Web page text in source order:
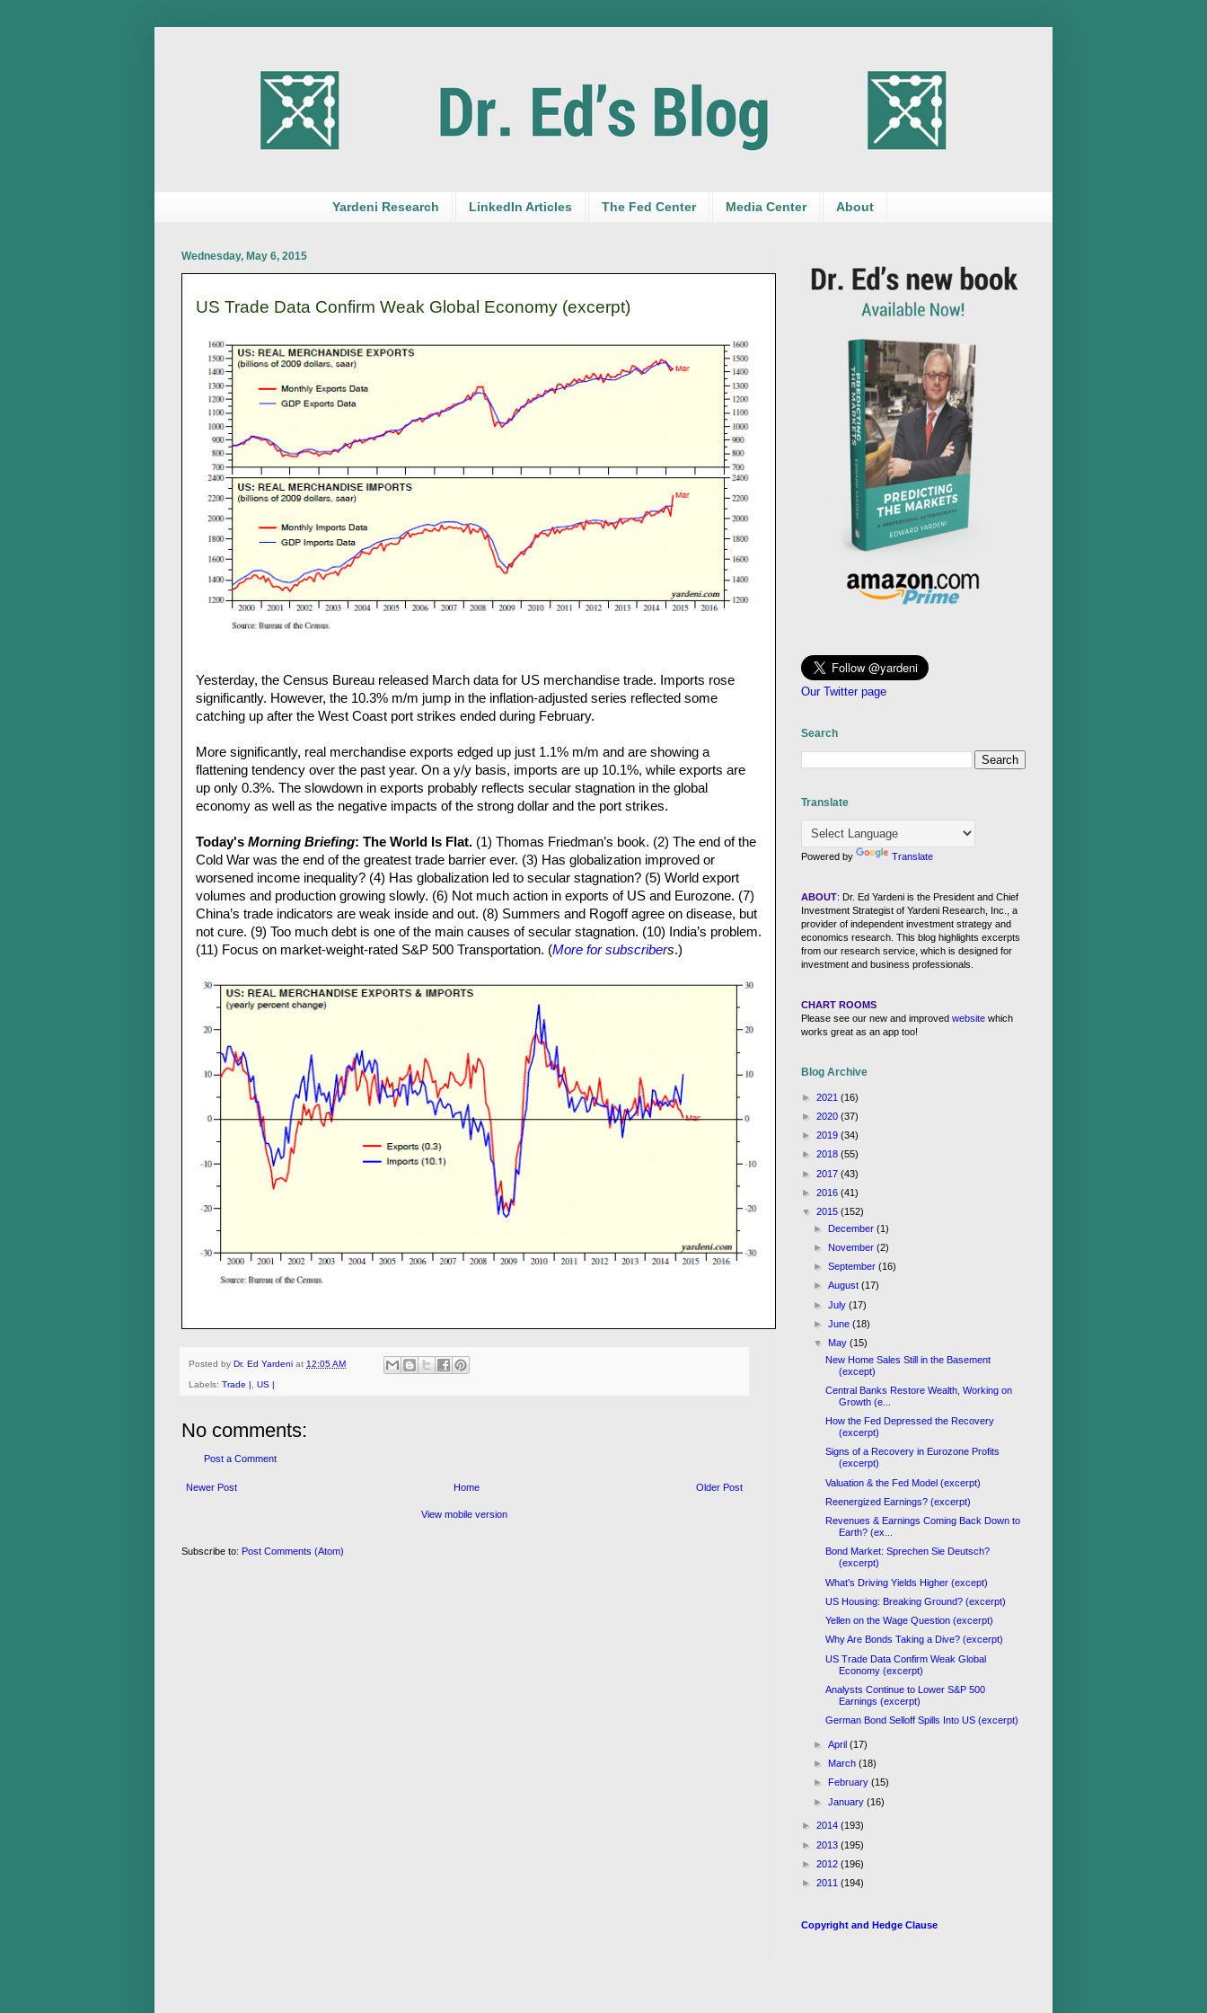
Yardeni Research LinkedIn Articles The Fed Center Media Center About
Wednesday, May 6, 2015
US Trade Data Confirm Weak Global Economy (excerpt)
Yesterday, the Census Bureau released March data for US merchandise trade. Imports rose
significantly. However, the 10.3% m/m jump in the inflation-adjusted series reflected some
catching up after the West Coast port strikes ended during February.
More significantly, real merchandise exports edged up just 1.1% m/m and are showing a
flattening tendency over the past year. On a y/y basis, imports are up 10.1%, while exports are
up only 0.3%. The slowdown in exports probably reflects secular stagnation in the global
economy as well as the negative impacts of the strong dollar and the port strikes.
Today's Morning Briefing: The World Is Flat. (1) Thomas Friedman’s book. (2) The end of the
Cold War was the end of the greatest trade barrier ever. (3) Has globalization improved or
worsened income inequality? (4) Has globalization led to secular stagnation? (5) World export
volumes and production growing slowly. (6) Not much action in exports of US and Eurozone. (7)
China’s trade indicators are weak inside and out. (8) Summers and Rogoff agree on disease, but
not cure. (9) Too much debt is one of the main causes of secular stagnation. (10) India’s problem.
(11) Focus on market-weight-rated S&P 500 Transportation. (More for subscribers.)
Posted by Dr. Ed Yardeni at 12:05 AM
Labels: Trade | US |
No comments:
Post a Comment
Newer Post Older Post
Home
View mobile version
Subscribe to: Post Comments (Atom)
Our Twitter page
Search
Translate
Powered by Translate
ABOUT: Dr. Ed Yardeni is the President and Chief
Investment Strategist of Yardeni Research, Inc., a
provider of independent investment strategy and
economics research. This blog highlights excerpts
from our research service, which is designed for
investment and business professionals.
CHART ROOMS
Please see our new and improved website which
works great as an app too!
Blog Archive
► 2021 (16)
► 2020 (37)
► 2019 (34)
► 2018 (55)
► 2017 (43)
► 2016 (41)
▼ 2015 (152)
► December(1)
► November(2)
►September(16)
►August(17)
►July(17)
►June(18)
▼ May(15)
New Home Sales Still in the Basement
(except)
Central Banks Restore Wealth, Working on
Growth (e...
How the Fed Depressed the Recovery
(excerpt)
Signs of a Recovery in Eurozone Profits
(excerpt)
Valuation & the Fed Model (excerpt)
Reenergized Earnings? (excerpt)
Revenues & Earnings Coming Back Down to
Earth? (ex...
Bond Market: Sprechen Sie Deutsch?
(excerpt)
What’s Driving Yields Higher (except)
US Housing: Breaking Ground? (excerpt)
Yellen on the Wage Question (excerpt)
Why Are Bonds Taking a Dive? (excerpt)
US Trade Data Confirm Weak Global
Economy (excerpt)
Analysts Continue to Lower S&P 500
Earnings (excerpt)
German Bond Selloff Spills Into US (excerpt)
►April(17)
► March(18)
►
February(15)
►January(16)
► 2014 (193)
► 2013 (195)
► 2012 (196)
► 2011 (194)
Copyright and Hedge Clause